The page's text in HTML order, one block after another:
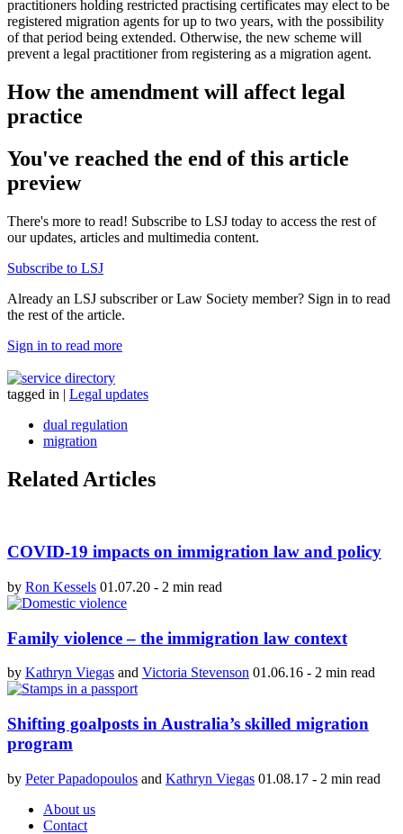
practitioners holding restricted practising certificates may elect to be
registered migration agents for up to two years, with the possibility
of that period being extended. Otherwise, the new scheme will
prevent a legal practitioner from registering as a migration agent.
How the amendment will affect legal
practice
You've reached the end of this article
preview
There's more to read! Subscribe to LSJ today to access the rest of
our updates, articles and multimedia content.
Subscribe to LSJ
Already an LSJ subscriber or Law Society member? Sign in to read
the rest of the article.
Sign in to read more
tagged in | Legal updates
dual regulation
migration
Related Articles
COVID-19 impacts on immigration law and policy
by Ron Kessels 01.07.20 - 2 min read
Family violence – the immigration law context
by Kathryn Viegas and Victoria Stevenson 01.06.16 - 2 min read
Shifting goalposts in Australia’s skilled migration
program
by Peter Papadopoulos and Kathryn Viegas 01.08.17 - 2 min read
About us
Contact